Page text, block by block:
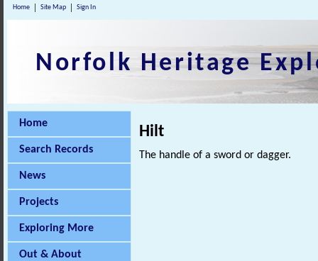
Home Site Map Sign In
Norfolk Heritage
Home
Search Records
News
Projects
Exploring More
Out & About
Hilt
The handle of a sword or dagger.